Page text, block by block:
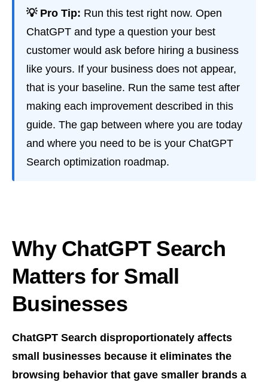
💡 Pro Tip: Run this test right now. Open
ChatGPT and type a question your best
customer would ask before hiring a business
like yours. If your business does not appear,
that is your baseline. Run the same test after
making each improvement described in this
guide. The gap between where you are today
and where you need to be is your ChatGPT
Search optimization roadmap.
Why ChatGPT Search
Matters for Small
Businesses
ChatGPT Search disproportionately affects
small businesses because it eliminates the
browsing behavior that gave smaller brands a